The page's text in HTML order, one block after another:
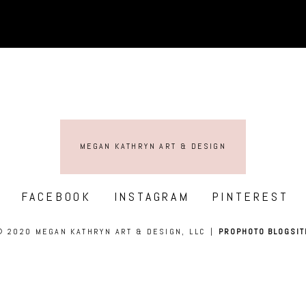
MEGAN KATHRYN ART & DESIGN
FACEBOOK INSTAGRAM PINTEREST
2020 MEGAN KATHRYN ART & DESIGN, LLC | PROPHOTO